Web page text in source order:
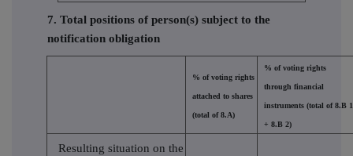
7. Total positions of person(s) subject to the
notification obligation
% of voting rights
attached to shares
(total of 8.A)
% of voting rights
through financial
instruments (total of 8.B 1
+ 8.B 2)
Resulting situation on the